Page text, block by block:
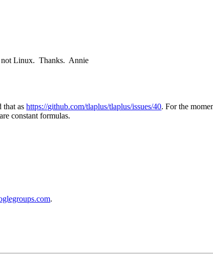
not Linux. Thanks. Annie
that ashttps://github.com/tlaplus/tlaplus/issues/40. For the
constant formulas.
.